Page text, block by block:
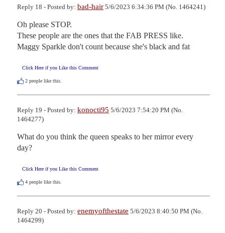
Reply 18 - Posted by: bad-hair 5/6/2023 6:34:36 PM (No. 1464241)
Oh please STOP.
These people are the ones that the FAB PRESS like.
Maggy Sparkle don't count because she's black and fat
Click Here if you Like this Comment
2 people like this.
Reply 19 - Posted by: konocti95 5/6/2023 7:54:20 PM (No.
1464277)
What do you think the queen speaks to her mirror every
day?
Click Here if you Like this Comment
4 people like this.
Reply 20 - Posted by: enemyofthestate 5/6/2023 8:40:50 PM (No.
1464299)